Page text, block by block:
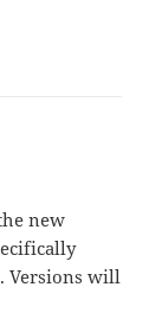
new
Versions will